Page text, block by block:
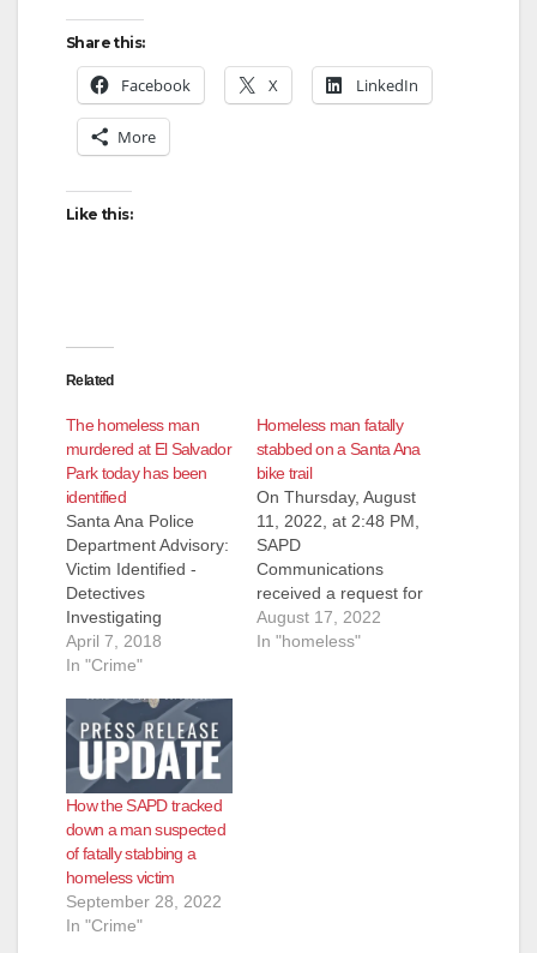
d
Share this:
Facebook X LinkedIn
More
Like this:
Related
The homeless man
murdered at El Salvador
Park today has been
identified
Santa Ana Police
Department Advisory:
Victim Identified -
Detectives
Investigating
Homicide In El
Salvador Park -
Assistance Update:
Victim has been
identified as Juan
Molina (66) Homeless
On Saturday, April 7,
2018, at 06:57 AM,
Santa Ana Police
officers responded to
El Salvador Park to a
report of…
April 7, 2018
In "Crime"
Homeless man fatally
stabbed on a Santa Ana
bike trail
On Thursday, August
11, 2022, at 2:48 PM,
SAPD
Communications
received a request for
assistance from the
Orange County Fire
August 17, 2022
In "homeless"
How the SAPD tracked
down a man suspected
of fatally stabbing a
homeless victim
September 28, 2022
In "Crime"